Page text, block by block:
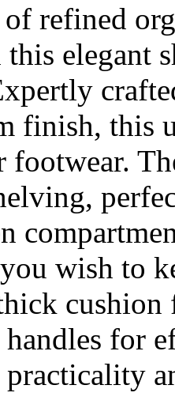
refined
elegant
finish, this
footwear.
wish to
cushion
for